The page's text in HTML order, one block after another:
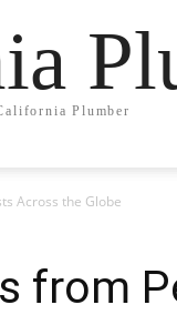
Plumber
Across the Globe
from